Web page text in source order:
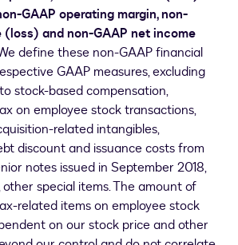
GAAP operating margin, non-
(loss) and non-GAAP net income
define these non-GAAP financial
GAAP measures, excluding
stock-based compensation,
on employee stock transactions,
related intangibles,
discount and issuance costs from
notes issued in September 2018,
other special items. The amount of
related items on employee stock
on our stock price and other